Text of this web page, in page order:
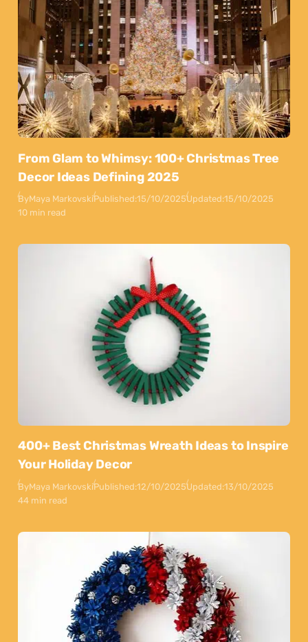
From Glam to Whimsy: 100+ Christmas Tree
Decor Ideas Defining 2025
ByMaya MarkovskiPublished:15/10/2025Updated:15/10/2025
10 min read
400+ Best Christmas Wreath Ideas to Inspire
Your Holiday Decor
ByMaya MarkovskiPublished:12/10/2025Updated:13/10/2025
44 min read